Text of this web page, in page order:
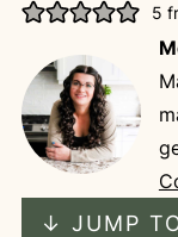
5
↓ JUMP